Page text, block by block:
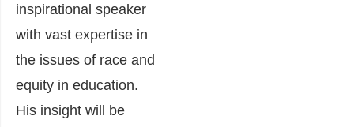
inspirational speaker
with vast expertise in
the issues of race and
equity in education.
His insight will be